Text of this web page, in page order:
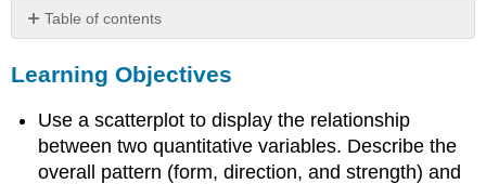
Table of contents
Objectives
Learn
By
Doing
Learning Objectives
Use a scatterplot to display the relationship
between two quantitative variables. Describe the
overall pattern (form, direction, and strength) and